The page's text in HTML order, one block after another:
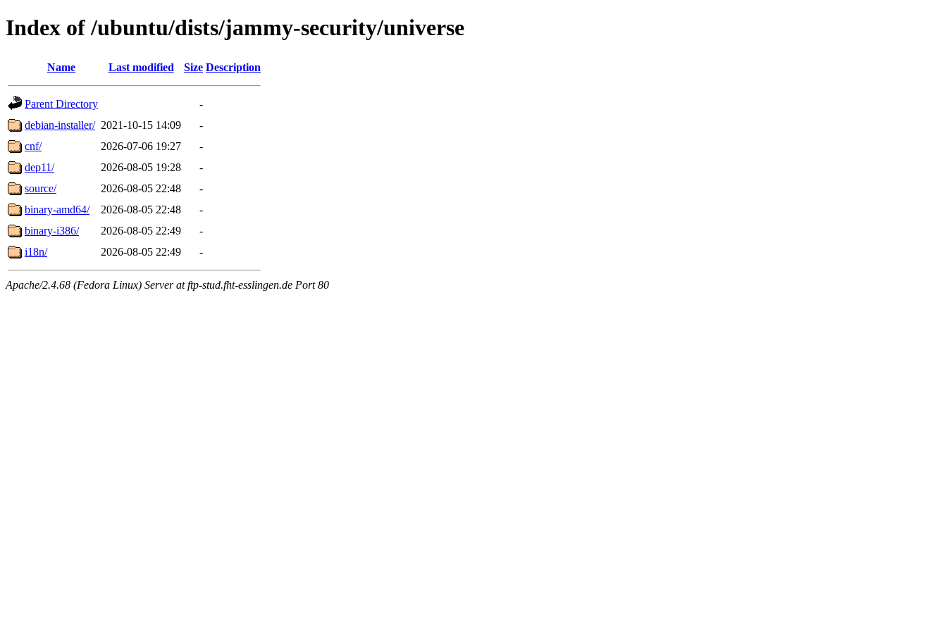
Index of /ubuntu/dists/jammy-security/universe
Name Last modified Size Description
Parent Directory
-
debian-installer/ 2021-10-15 14:09
-
cnf/
2026-07-06 19:27
-
dep11/
2026-08-05 19:28
-
source/
2026-08-05 22:48
-
binary-amd64/
2026-08-05 22:48
-
binary-i386/
2026-08-05 22:49
-
i18n/
2026-08-05 22:49 -
Apache/2.4.68 (Fedora Linux) Server at ftp-stud.fht-esslingen.de Port 80